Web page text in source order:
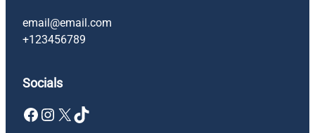
email@email.com
+123456789
Socials
Facebook Instagram X TikTok